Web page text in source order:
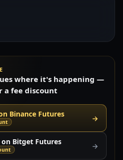
where it's happening —
a fee discount
Binance Futures →
on Bitget Futures →